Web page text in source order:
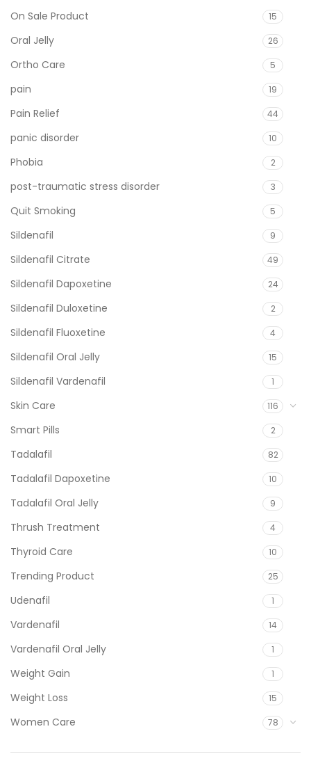
On Sale Product 15
Oral Jelly 26
Ortho Care 5
pain 19
Pain Relief 44
panic disorder 10
Phobia 2
post-traumatic stress disorder 3
Quit Smoking 5
Sildenafil 9
Sildenafil Citrate 49
Sildenafil Dapoxetine 24
Sildenafil Duloxetine 2
Sildenafil Fluoxetine 4
Sildenafil Oral Jelly 15
Sildenafil Vardenafil 1
Skin Care 116
Smart Pills 2
Tadalafil 82
Tadalafil Dapoxetine 10
Tadalafil Oral Jelly 9
Thrush Treatment 4
Thyroid Care 10
Trending Product 25
Udenafil 1
Vardenafil 14
Vardenafil Oral Jelly 1
Weight Gain 1
Weight Loss 15
Women Care 78